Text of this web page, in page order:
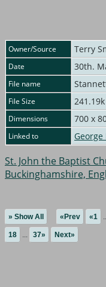
Owner/Source Terry
Date 30th.
File name
File Size 241.19k
Dimensions 700 x
Linked to
St. John the Baptist
Buckinghamshire,
» Show All «Prev «1
18 ... 37» Next»